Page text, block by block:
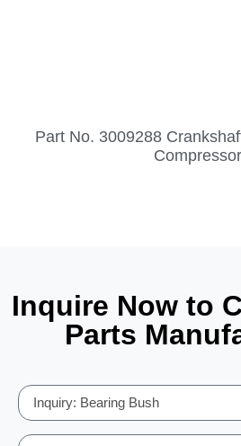
Part No. 3009288
Inquire Now to
Parts